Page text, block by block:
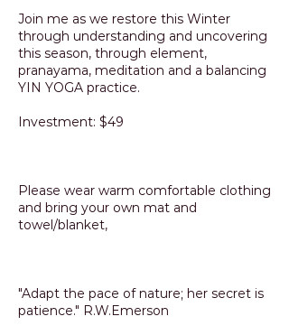
Join me as we restore this Winter
through understanding and uncovering
this season, through element,
pranayama, meditation and a balancing
YIN YOGA practice.
Investment: $49
Please wear warm comfortable clothing
and bring your own mat and
towel/blanket,
"Adapt the pace of nature; her secret is
patience." R.W.Emerson